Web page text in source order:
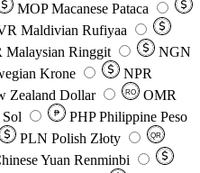
MOP Macanese Pataca
Maldivian Rufiyaa
Malaysian Ringgit
NGN
Krone
NPR
Zealand Dollar RO
OMR
₱ PHP Philippine Peso
PLN Polish Złoty QR
Yuan Renminbi